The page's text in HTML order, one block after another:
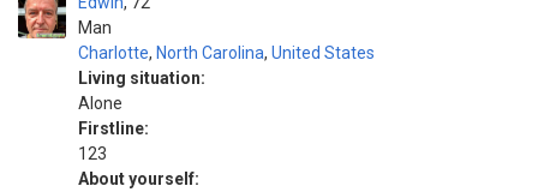
Man
Charlotte, North Carolina, United States
Living situation:
Alone
Firstline:
123
About yourself: